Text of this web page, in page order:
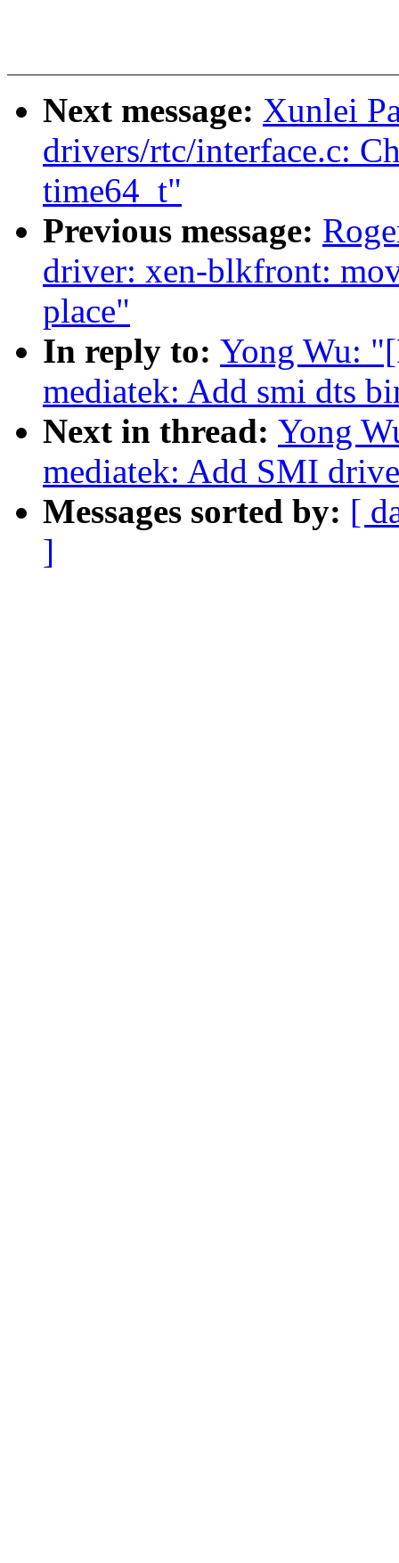
Next message: Xunlei
drivers/rtc/interface.c:
time64_t"
Previous message:
driver: xen-blkfront:
place"
In reply to: Yong Wu:
mediatek: Add smi dts
Next in thread: Yong
mediatek: Add SMI
Messages sorted by: [
]